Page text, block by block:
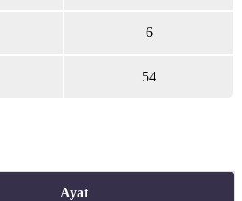
6
54
Ayat